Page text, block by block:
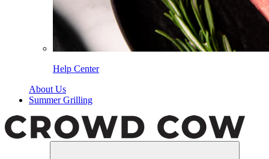
Help Center
About Us
Summer Grilling